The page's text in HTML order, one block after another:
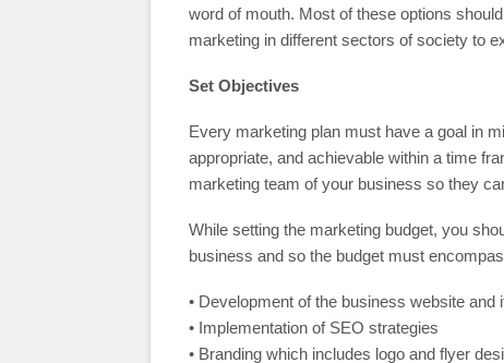
word of mouth. Most of these options
marketing in different sectors of society to
Set Objectives
Every marketing plan must have a goal in
appropriate, and achievable within a time
marketing team of your business so they
While setting the marketing budget, you
business and so the budget must
• Development of the business website and
• Implementation of SEO strategies
• Branding which includes logo and flyer